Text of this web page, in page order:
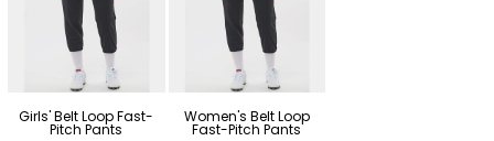
Girls' Belt Loop Fast-
Pitch Pants
Women's Belt Loop
Fast-Pitch Pants